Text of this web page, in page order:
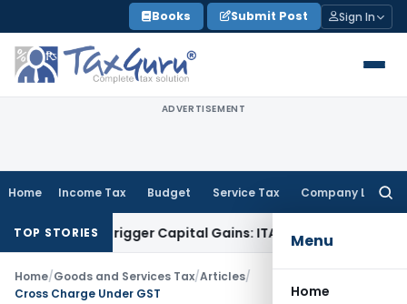
to
content
Books Submit Post Sign In
ADVERTISEMENT
Home Income Tax Budget Service Tax Company Law
Menu
Home
TOP STORIES
or Trigger Capital Gains: ITAT KolkataService Tax
Home/Goods and Services Tax/Articles/
Cross Charge Under GST